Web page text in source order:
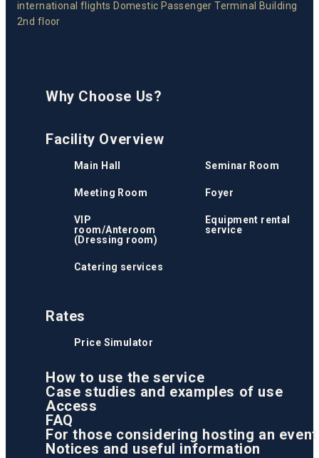
international flights Domestic Passenger Terminal Building
2nd floor
Why Choose Us?
Facility Overview
Main Hall Seminar Room
Meeting Room Foyer
VIP
room/Anteroom
(Dressing room)
Equipment rental
service
Catering services
Rates
Price Simulator
How to use the service
Case studies and examples of use
Access
FAQ
For those considering hosting an event
Notices and useful information